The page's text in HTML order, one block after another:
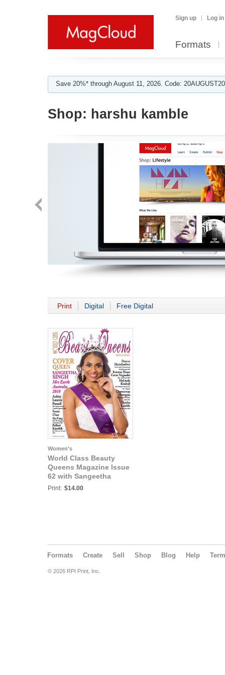
Sign up Log in
Formats
Save 20%* through August 11, 2026. Code:
Shop: harshu kamble
Print Digital Free Digital
Women's
World Class Beauty
Queens Magazine Issue
62 with Sangeetha
Singh
Print: $14.00
Formats Create Sell Shop Blog Help
© 2026 RPI Print, Inc.